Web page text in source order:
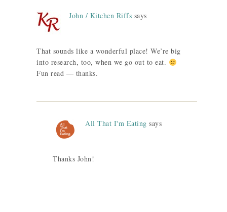
John / Kitchen Riffs says
That sounds like a wonderful place! We’re big
into research, too, when we go out to eat.
Fun read — thanks.
All That I'm Eating says
Thanks John!